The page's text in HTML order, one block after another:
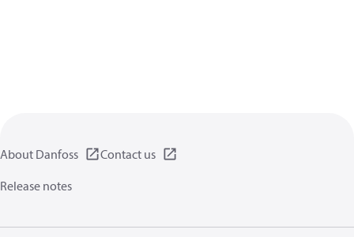
About Danfoss
Contact us
Release notes